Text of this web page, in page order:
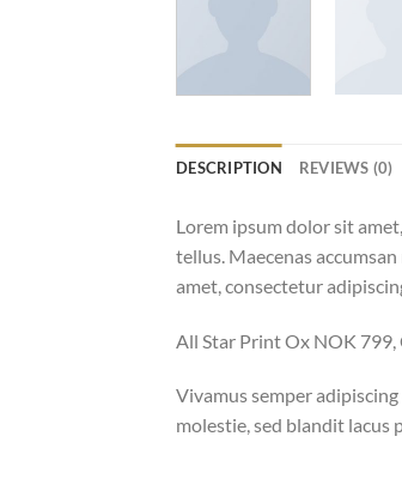
DESCRIPTION REVIEWS (0)
Lorem ipsum dolor sit
tellus. Maecenas
amet, consectetur
All Star Print Ox NOK 799,
Vivamus semper
molestie, sed blandit lacus